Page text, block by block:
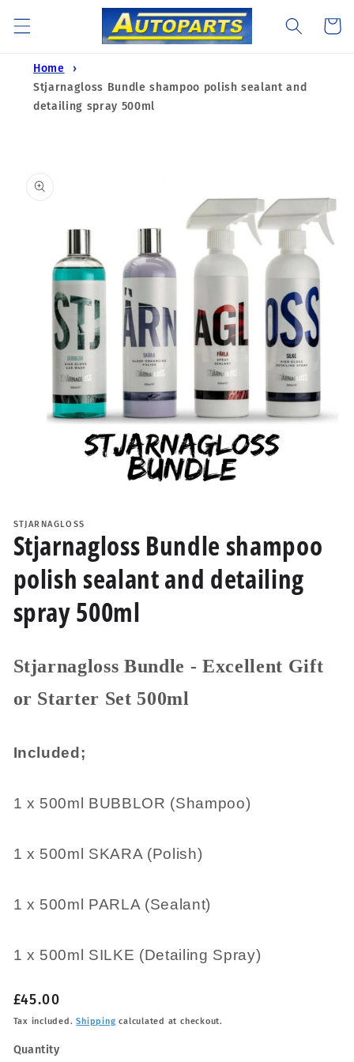
content
Cart
Home
Stjarnagloss Bundle shampoo polish sealant and
detailing spray 500ml
product
in
modal
STJARNAGLOSS
Stjarnagloss Bundle shampoo
polish sealant and detailing
spray 500ml
Stjarnagloss Bundle - Excellent Gift
or Starter Set 500ml
Included;
1 x 500ml BUBBLOR (Shampoo)
1 x 500ml SKARA (Polish)
1 x 500ml PARLA (Sealant)
1 x 500ml SILKE (Detailing Spray)
Regular
price
£45.00
Tax included.Shipping calculated at checkout.
Quantity